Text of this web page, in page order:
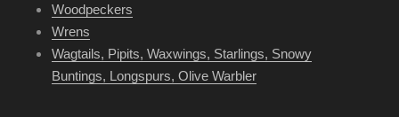
Woodpeckers
Wrens
Wagtails, Pipits, Waxwings, Starlings, Snowy
Buntings, Longspurs, Olive Warbler